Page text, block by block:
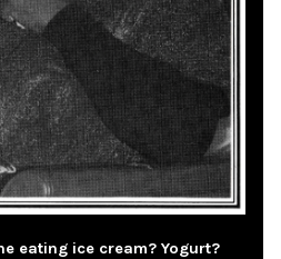
eating ice cream? Yogurt?